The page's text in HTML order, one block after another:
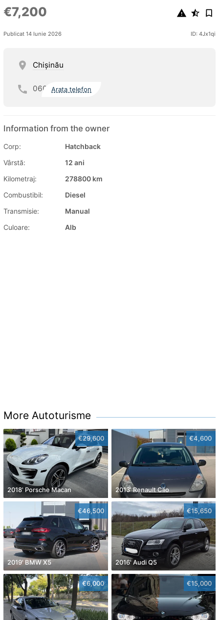
€7,200
Publicat 14 Iunie 2026 ID: 4Jx1qi
Chişinău
060 Arata telefon
Information from the owner
Corp:
Hatchback
Vârstă:
12 ani
Kilometraj:
278800 km
Combustibil:
Diesel
Transmisie:
Manual
Culoare:
Alb
More Autoturisme
€29,600
2018' Porsche Macan
€4,600
2013' Renault Clio
€46,500
2019' BMW X5
€15,650
2016' Audi Q5
€6,000 €15,000